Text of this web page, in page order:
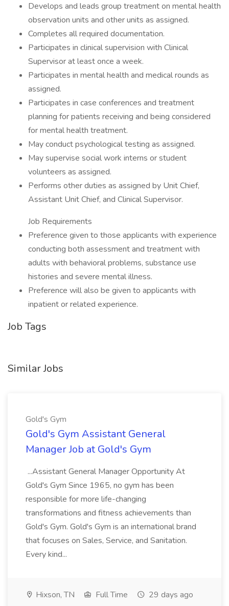
Develops and leads group treatment on mental health
observation units and other units as assigned.
Completes all required documentation.
Participates in clinical supervision with Clinical
Supervisor at least once a week.
Participates in mental health and medical rounds as
assigned.
Participates in case conferences and treatment
planning for patients receiving and being considered
for mental health treatment.
May conduct psychological testing as assigned.
May supervise social work interns or student
volunteers as assigned.
Performs other duties as assigned by Unit Chief,
Assistant Unit Chief, and Clinical Supervisor.
Job Requirements
Preference given to those applicants with experience
conducting both assessment and treatment with
adults with behavioral problems, substance use
histories and severe mental illness.
Preference will also be given to applicants with
inpatient or related experience.
Job Tags
Similar Jobs
Gold's Gym
Gold's Gym Assistant General
Manager Job at Gold's Gym
...Assistant General Manager Opportunity At
Gold's Gym Since 1965, no gym has been
responsible for more life-changing
transformations and fitness achievements than
Gold's Gym. Gold's Gym is an international brand
that focuses on Sales, Service, and Sanitation.
Every kind...
Hixson, TN Full Time 29 days ago